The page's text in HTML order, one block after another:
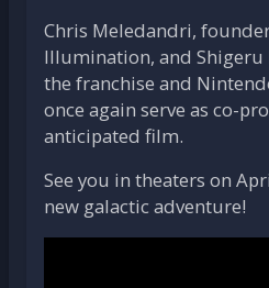
Chris Meledandri,
Illumination, and
the franchise and
once again serve as co-
anticipated film.
See you in theaters on
new galactic adventure!